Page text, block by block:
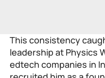
This consistency
leadership at Physics
edtech companies in